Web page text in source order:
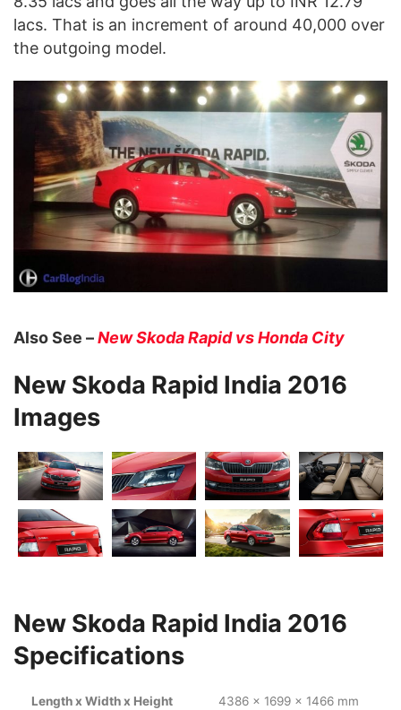
lacs. That is an increment of around 40,000 over
the outgoing model.
Also See –New Skoda Rapid vs Honda City
New Skoda Rapid India 2016
Images
New Skoda Rapid India 2016
Specifications
Length x Width x Height 4386 x 1699 x 1466 mm